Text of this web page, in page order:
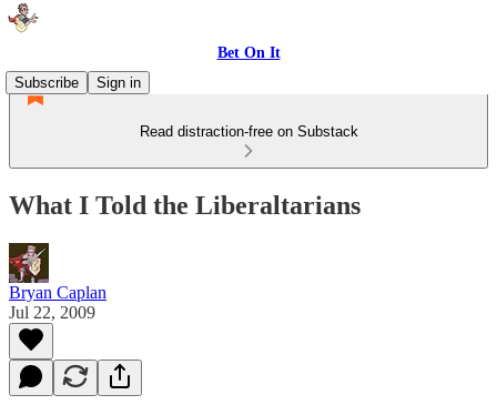
Bet On It
Subscribe
Sign in
Read distraction-free on Substack
What I Told the Liberaltarians
Bryan Caplan
Jul 22, 2009